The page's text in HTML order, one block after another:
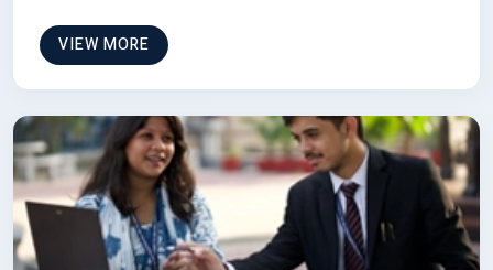
VIEW MORE